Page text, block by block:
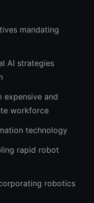
mandating
AI strategies
expensive and
workforce
technology
rapid robot
robotics